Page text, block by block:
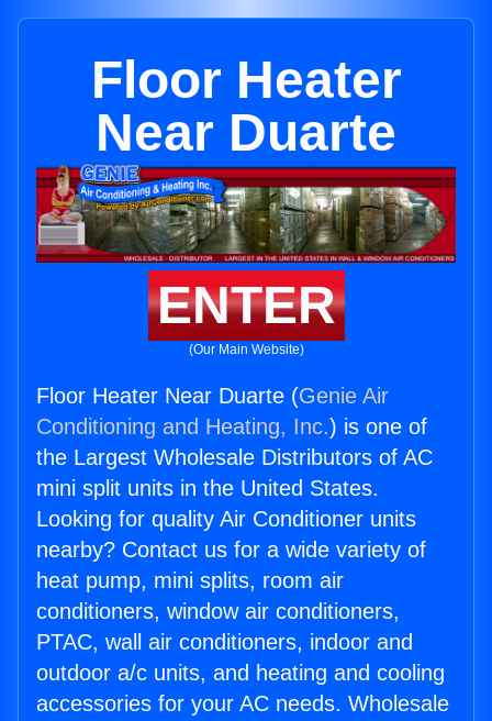
Floor Heater
Near Duarte
ENTER
(Our Main Website)
Floor Heater Near Duarte (Genie Air
Conditioning and Heating, Inc.) is one of
the Largest Wholesale Distributors of AC
mini split units in the United States.
Looking for quality Air Conditioner units
nearby? Contact us for a wide variety of
heat pump, mini splits, room air
conditioners, window air conditioners,
PTAC, wall air conditioners, indoor and
outdoor a/c units, and heating and cooling
accessories for your AC needs. Wholesale